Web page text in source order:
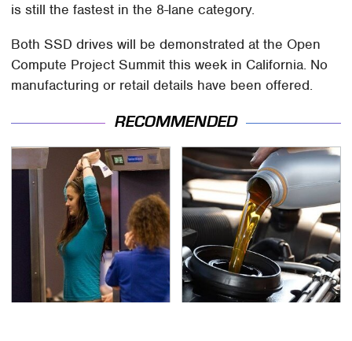
is still the fastest in the 8-lane category.
Both SSD drives will be demonstrated at the Open
Compute Project Summit this week in California. No
manufacturing or retail details have been offered.
RECOMMENDED